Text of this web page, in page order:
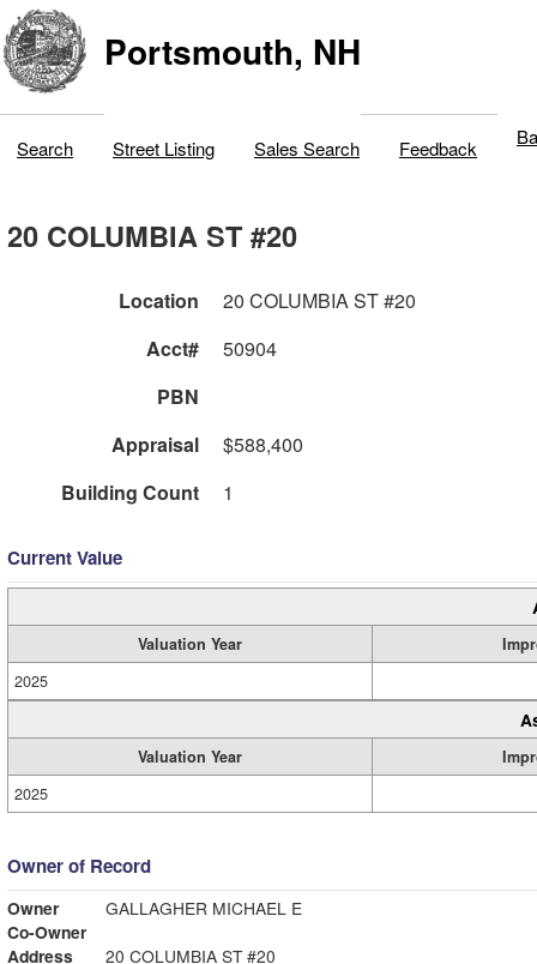
Portsmouth, NH
Search Street Listing Sales Search Feedback
20 COLUMBIA ST #20
Location
20 COLUMBIA ST #20
Acct#
50904
PBN
Appraisal
$588,400
Building Count
1
Current Value
Valuation Year
2025
Valuation Year
2025
Owner of Record
Owner
GALLAGHER MICHAEL E
Co-Owner
Address
20 COLUMBIA ST #20